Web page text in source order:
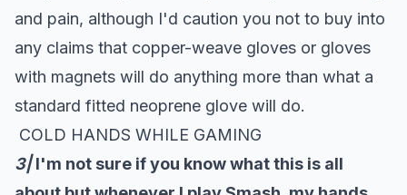
and pain, although I'd caution you not to buy into
any claims that copper-weave gloves or gloves
with magnets will do anything more than what a
standard fitted neoprene glove will do.
COLD HANDS WHILE GAMING
3|I'm not sure if you know what this is all